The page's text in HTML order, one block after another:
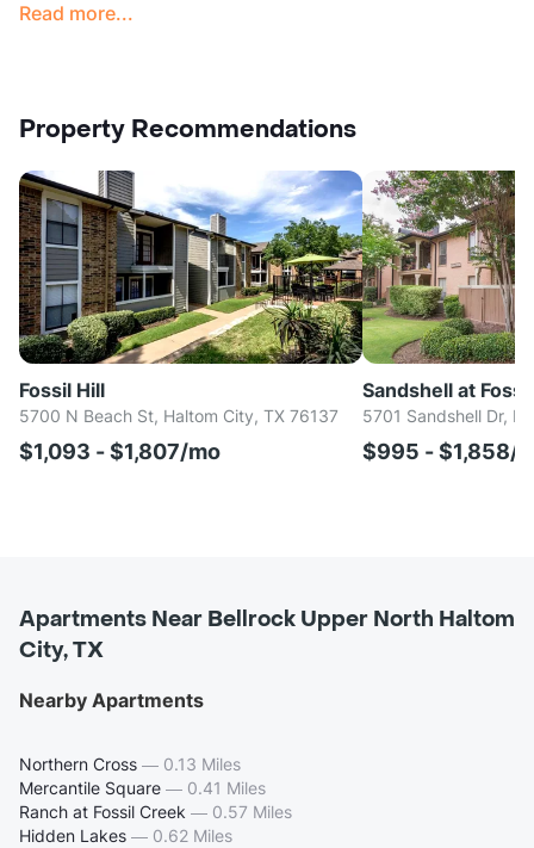
Read more...
Property Recommendations
Fossil Hill
5700 N Beach St, Haltom City, TX 76137
$1,093 - $1,807/mo
Sandshell at
5701 Sandshell Dr,
$995 - $1,858/
Apartments Near Bellrock Upper North Haltom
City, TX
Nearby Apartments
Northern Cross — 0.13 Miles
Mercantile Square — 0.41 Miles
Ranch at Fossil Creek — 0.57 Miles
Hidden Lakes — 0.62 Miles